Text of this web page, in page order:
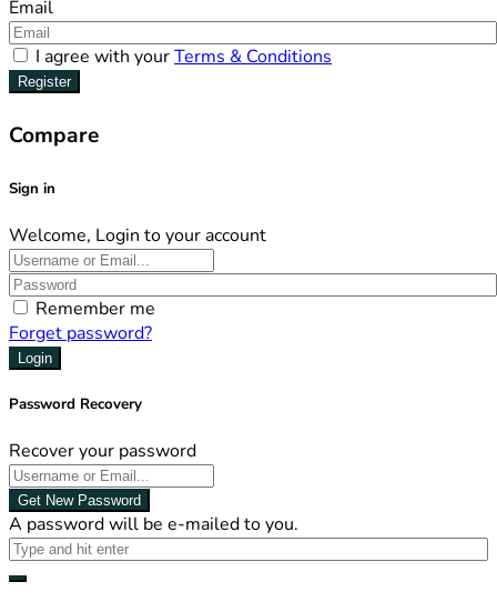
Email
I agree with yourTerms & Conditions
Register
Compare
Sign in
Welcome, Login to your account
Remember me
Forget password?
Login
Password Recovery
Recover your password
Get New Password
A password will be e-mailed to you.